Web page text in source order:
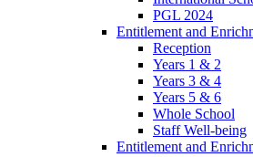
PGL 2024
Entitlement and
Reception
Years 1 & 2
Years 3 & 4
Years 5 & 6
Whole School
Staff Well-being
Entitlement and